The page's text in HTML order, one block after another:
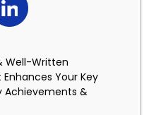
Well-Written
Your Key
Achievements &